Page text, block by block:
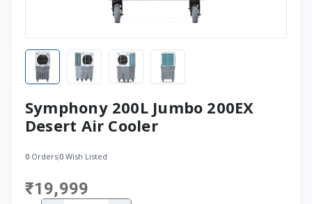
Symphony 200L Jumbo 200EX
Desert Air Cooler
0 Orders0 Wish Listed
₹19,999